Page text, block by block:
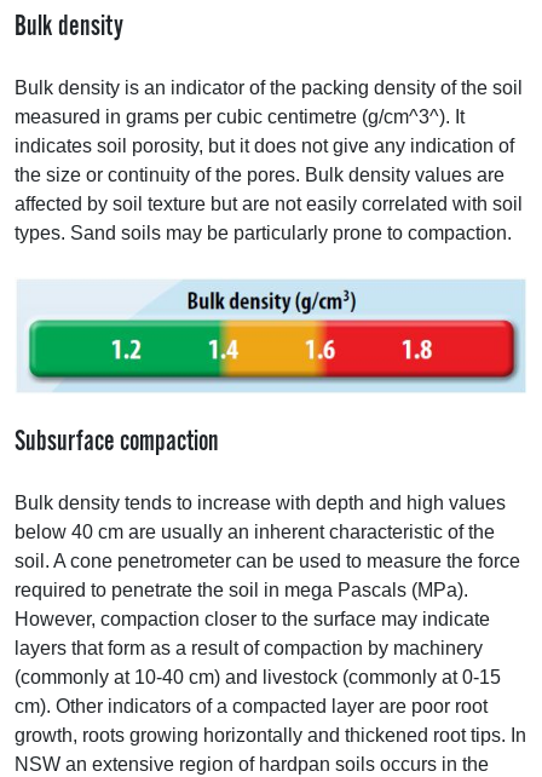
Bulk density
Bulk density is an indicator of the packing density of the soil
measured in grams per cubic centimetre (g/cm^3^). It
indicates soil porosity, but it does not give any indication of
the size or continuity of the pores. Bulk density values are
affected by soil texture but are not easily correlated with soil
types. Sand soils may be particularly prone to compaction.
Subsurface compaction
Bulk density tends to increase with depth and high values
below 40 cm are usually an inherent characteristic of the
soil. A cone penetrometer can be used to measure the force
required to penetrate the soil in mega Pascals (MPa).
However, compaction closer to the surface may indicate
layers that form as a result of compaction by machinery
(commonly at 10-40 cm) and livestock (commonly at 0-15
cm). Other indicators of a compacted layer are poor root
growth, roots growing horizontally and thickened root tips. In
NSW an extensive region of hardpan soils occurs in the